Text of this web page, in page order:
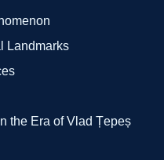
Landmarks
the Era of Vlad Țepeș